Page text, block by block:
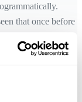
that once before
that added
to start